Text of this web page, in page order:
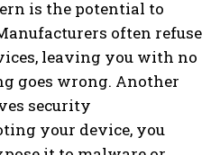
is the potential to
often refuse
leaving you with no
goes wrong. Another
security
your device, you